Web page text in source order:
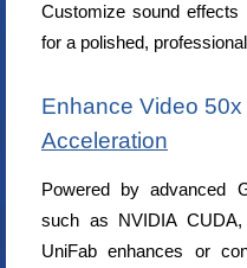
Customize sound
for a polished,
Enhance Video
Acceleration
Powered by advanced
such as NVIDIA
UniFab enhances or